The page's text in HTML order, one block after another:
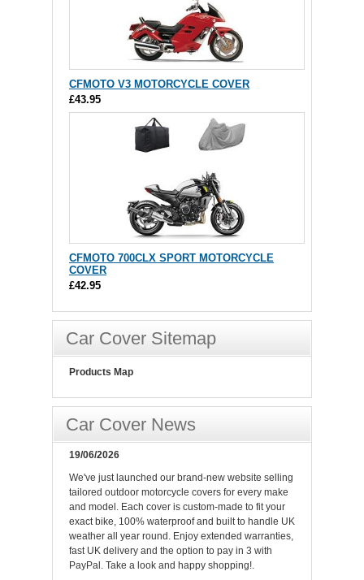
CFMOTO V3 MOTORCYCLE COVER
£43.95
CFMOTO 700CLX SPORT MOTORCYCLE
COVER
£42.95
Car Cover Sitemap
Products Map
Car Cover News
19/06/2026
We've just launched our brand-new website selling
tailored outdoor motorcycle covers for every make
and model. Each cover is custom-made to fit your
exact bike, 100% waterproof and built to handle UK
weather all year round. Enjoy extended warranties,
fast UK delivery and the option to pay in 3 with
PayPal. Take a look and happy shopping!.